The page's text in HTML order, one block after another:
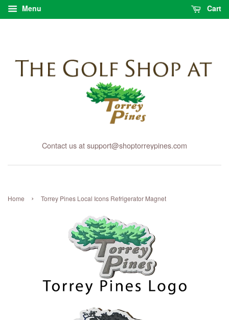
Menu Cart
Contact us at support@shoptorreypines.com
Home › Torrey Pines Local Icons Refrigerator Magnet